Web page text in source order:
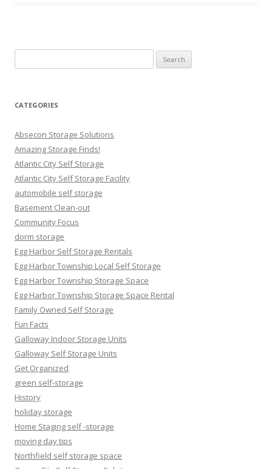
for:
CATEGORIES
Absecon Storage Solutions
Amazing Storage Finds!
Atlantic City Self Storage
Atlantic City Self Storage Facility
automobile self storage
Basement Clean-out
Community Focus
dorm storage
Egg Harbor Self Storage Rentals
Egg Harbor Township Local Self Storage
Egg Harbor Township Storage Space
Egg Harbor Township Storage Space Rental
Family Owned Self Storage
Fun Facts
Galloway Indoor Storage Units
Galloway Self Storage Units
Get Organized
green self-storage
History
holiday storage
Home Staging self -storage
moving day tips
Northfield self storage space